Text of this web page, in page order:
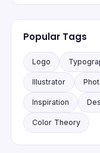
Popular Tags
Logo
Illustrator
Inspiration
Color Theory